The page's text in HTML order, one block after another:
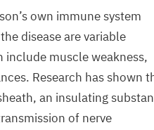
own immune system
disease are variable
muscle weakness,
Research has shown
an insulating
of nerve